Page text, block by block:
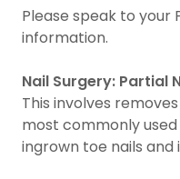
Please speak to your
information.
Nail Surgery: Partial
This involves
most commonly
ingrown toe nails and